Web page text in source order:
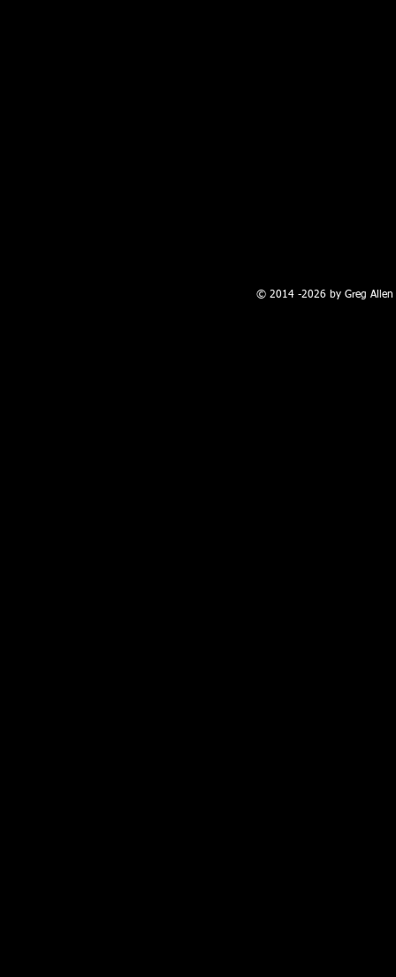
© 2014 -2026 by Greg Allen